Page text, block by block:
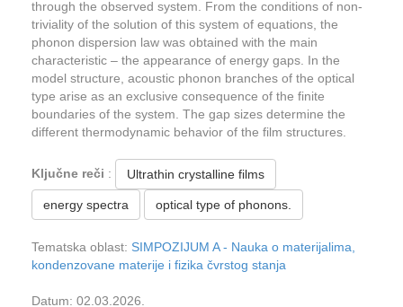
through the observed system. From the conditions of non-
triviality of the solution of this system of equations, the
phonon dispersion law was obtained with the main
characteristic – the appearance of energy gaps. In the
model structure, acoustic phonon branches of the optical
type arise as an exclusive consequence of the finite
boundaries of the system. The gap sizes determine the
different thermodynamic behavior of the film structures.
Ključne reči : Ultrathin crystalline films
energy spectra optical type of phonons.
Tematska oblast: SIMPOZIJUM A - Nauka o materijalima,
kondenzovane materije i fizika čvrstog stanja
Datum: 02.03.2026.